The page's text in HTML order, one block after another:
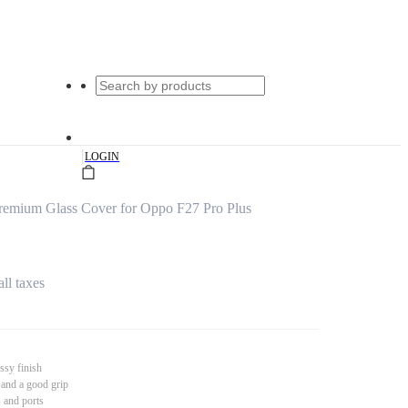
|LOGIN
Glass Cover for Oppo F27 Pro Plus
taxes
finish
a good grip
and ports